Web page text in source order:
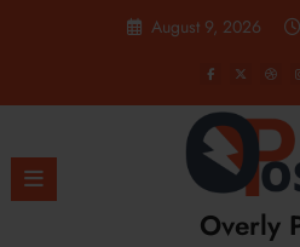
August 9, 2026
Overly